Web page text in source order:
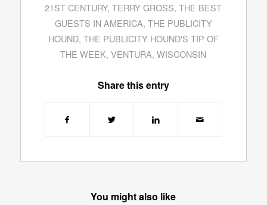
21ST CENTURY,TERRY GROSS,THE BEST
GUESTS IN AMERICA, THE PUBLICITY
HOUND, THE PUBLICITY HOUND'S TIP OF
THE WEEK,VENTURA,WISCONSIN
Share this entry
You might also like